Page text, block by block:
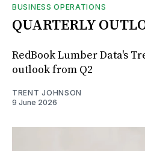
BUSINESS OPERATIONS
QUARTERLY
RedBook Lumber Data's
outlook from Q2
TRENT JOHNSON
9 June 2026